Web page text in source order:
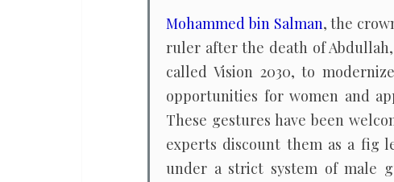
Mohammed bin Salman, the
ruler after the death of
called Vision 2030, to
opportunities for women and
These gestures have been
experts discount them as a fig
under a strict system of male